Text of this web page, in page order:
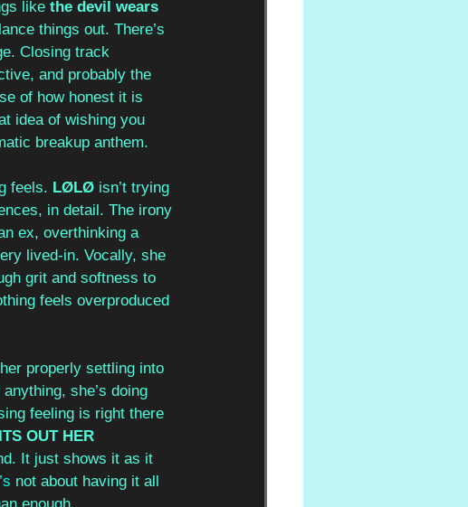
like the devil wears
things out. There’s
Closing track
and probably the
of how honest it is
idea of wishing you
breakup anthem.
feels. LØLØ isn’t trying
in detail. The irony
ex, overthinking a
lived-in. Vocally, she
grit and softness to
feels overproduced
properly settling into
she’s doing
feeling is right there
OUT HER
It just shows it as it
not about having it all
enough.